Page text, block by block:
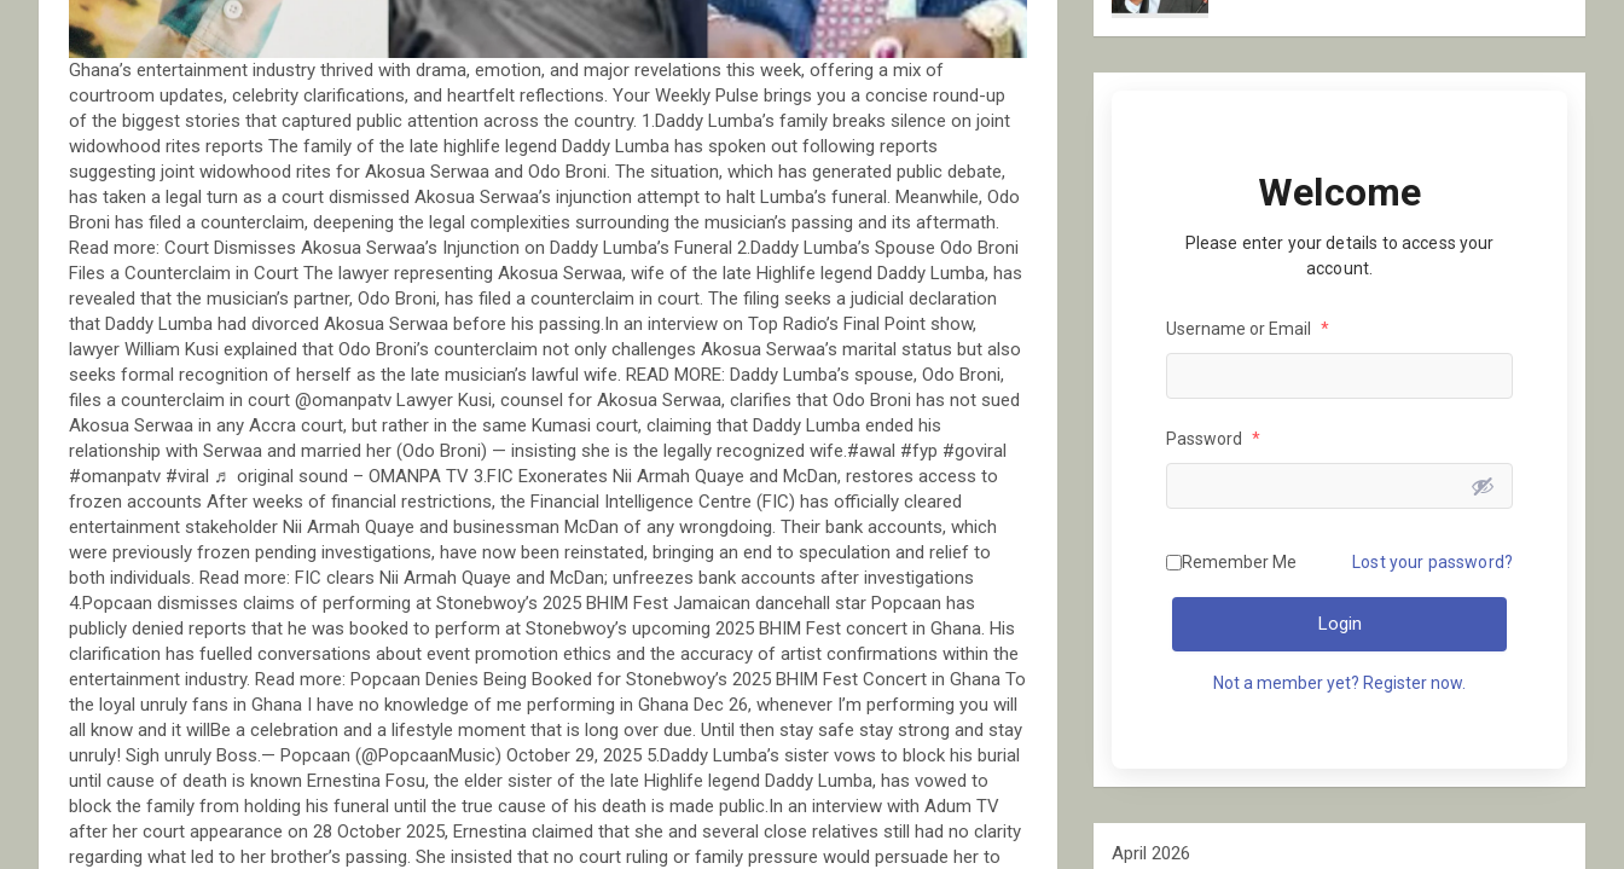
Ghana’s entertainment industry thrived with drama, emotion, and major revelations this week, offering a mix of
courtroom updates, celebrity clarifications, and heartfelt reflections. Your Weekly Pulse brings you a concise round-up
of the biggest stories that captured public attention across the country. 1.Daddy Lumba’s family breaks silence on joint
widowhood rites reports The family of the late highlife legend Daddy Lumba has spoken out following reports
suggesting joint widowhood rites for Akosua Serwaa and Odo Broni. The situation, which has generated public debate,
has taken a legal turn as a court dismissed Akosua Serwaa’s injunction attempt to halt Lumba’s funeral. Meanwhile, Odo
Broni has filed a counterclaim, deepening the legal complexities surrounding the musician’s passing and its aftermath.
Read more: Court Dismisses Akosua Serwaa’s Injunction on Daddy Lumba’s Funeral 2.Daddy Lumba’s Spouse Odo Broni
Files a Counterclaim in Court The lawyer representing Akosua Serwaa, wife of the late Highlife legend Daddy Lumba, has
revealed that the musician’s partner, Odo Broni, has filed a counterclaim in court. The filing seeks a judicial declaration
that Daddy Lumba had divorced Akosua Serwaa before his passing.In an interview on Top Radio’s Final Point show,
lawyer William Kusi explained that Odo Broni’s counterclaim not only challenges Akosua Serwaa’s marital status but also
seeks formal recognition of herself as the late musician’s lawful wife. READ MORE: Daddy Lumba’s spouse, Odo Broni,
files a counterclaim in court @omanpatv Lawyer Kusi, counsel for Akosua Serwaa, clarifies that Odo Broni has not sued
Akosua Serwaa in any Accra court, but rather in the same Kumasi court, claiming that Daddy Lumba ended his
relationship with Serwaa and married her (Odo Broni) — insisting she is the legally recognized wife.#awal #fyp #goviral
#omanpatv #viral ♬ original sound – OMANPA TV 3.FIC Exonerates Nii Armah Quaye and McDan, restores access to
frozen accounts After weeks of financial restrictions, the Financial Intelligence Centre (FIC) has officially cleared
entertainment stakeholder Nii Armah Quaye and businessman McDan of any wrongdoing. Their bank accounts, which
were previously frozen pending investigations, have now been reinstated, bringing an end to speculation and relief to
both individuals. Read more: FIC clears Nii Armah Quaye and McDan; unfreezes bank accounts after investigations
4.Popcaan dismisses claims of performing at Stonebwoy’s 2025 BHIM Fest Jamaican dancehall star Popcaan has
publicly denied reports that he was booked to perform at Stonebwoy’s upcoming 2025 BHIM Fest concert in Ghana. His
clarification has fuelled conversations about event promotion ethics and the accuracy of artist confirmations within the
entertainment industry. Read more: Popcaan Denies Being Booked for Stonebwoy’s 2025 BHIM Fest Concert in Ghana To
the loyal unruly fans in Ghana I have no knowledge of me performing in Ghana Dec 26, whenever I’m performing you will
all know and it willBe a celebration and a lifestyle moment that is long over due. Until then stay safe stay strong and stay
unruly! Sigh unruly Boss.— Popcaan (@PopcaanMusic) October 29, 2025 5.Daddy Lumba’s sister vows to block his burial
until cause of death is known Ernestina Fosu, the elder sister of the late Highlife legend Daddy Lumba, has vowed to
block the family from holding his funeral until the true cause of his death is made public.In an interview with Adum TV
after her court appearance on 28 October 2025, Ernestina claimed that she and several close relatives still had no clarity
regarding what led to her brother’s passing. She insisted that no court ruling or family pressure would persuade her to
Welcome
Please enter your details to access your
account.
Username or Email *
Password *
Remember Me Lost your password?
Login
Not a member yet? Register now.
April 2026